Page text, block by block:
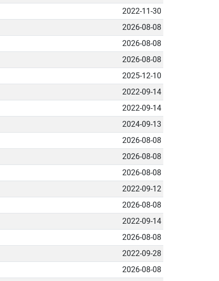
2022-11-30
2026-08-08
2026-08-08
2026-08-08
2025-12-10
2022-09-14
2022-09-14
2024-09-13
2026-08-08
2026-08-08
2026-08-08
2022-09-12
2026-08-08
2022-09-14
2026-08-08
2022-09-28
2026-08-08